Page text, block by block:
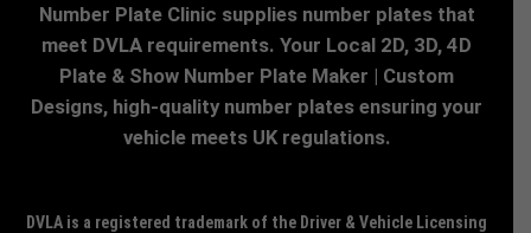
Number Plate Clinic supplies number plates that
meet DVLA requirements. Your Local 2D, 3D, 4D
Plate & Show Number Plate Maker | Custom
Designs, high-quality number plates ensuring your
vehicle meets UK regulations.
DVLA is a registered trademark of the Driver & Vehicle Licensing